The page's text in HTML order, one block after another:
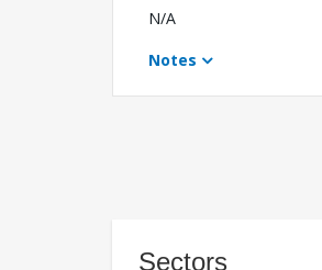
N/A
Notes
Sectors